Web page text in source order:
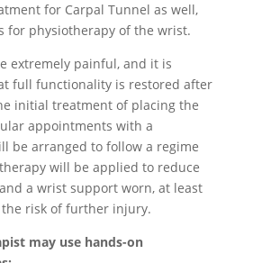
for Carpal Tunnel as well,
for physiotherapy of the wrist.
extremely painful, and it is
full functionality is restored after
initial treatment of placing the
appointments with a
be arranged to follow a regime
will be applied to reduce
a wrist support worn, at least
risk of further injury.
may use hands-on